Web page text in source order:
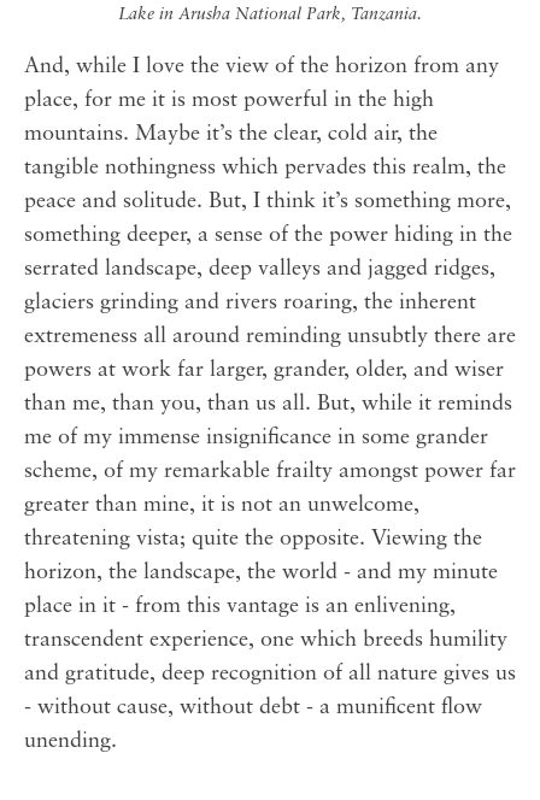
Lake in Arusha National Park, Tanzania.
And, while I love the view of the horizon from any
place, for me it is most powerful in the high
mountains. Maybe it’s the clear, cold air, the
tangible nothingness which pervades this realm, the
peace and solitude. But, I think it’s something more,
something deeper, a sense of the power hiding in the
serrated landscape, deep valleys and jagged ridges,
glaciers grinding and rivers roaring, the inherent
extremeness all around reminding unsubtly there are
powers at work far larger, grander, older, and wiser
than me, than you, than us all. But, while it reminds
me of my immense insignificance in some grander
scheme, of my remarkable frailty amongst power far
greater than mine, it is not an unwelcome,
threatening vista; quite the opposite. Viewing the
horizon, the landscape, the world - and my minute
place in it - from this vantage is an enlivening,
transcendent experience, one which breeds humility
and gratitude, deep recognition of all nature gives us
- without cause, without debt - a munificent flow
unending.